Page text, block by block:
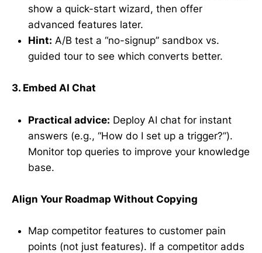
show a quick-start wizard, then offer
advanced features later.
Hint: A/B test a “no-signup” sandbox vs.
guided tour to see which converts better.
3. Embed AI Chat
Practical advice: Deploy AI chat for instant
answers (e.g., “How do I set up a trigger?”).
Monitor top queries to improve your knowledge
base.
Align Your Roadmap Without Copying
Map competitor features to customer pain
points (not just features). If a competitor adds